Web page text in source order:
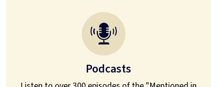
Podcasts